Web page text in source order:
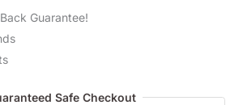
Guarantee!
Safe Checkout